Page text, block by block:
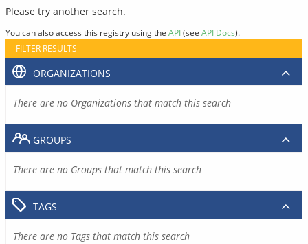
Please try another search.
You can also access this registry using the API(see API Docs).
FILTER RESULTS
ORGANIZATIONS
There are no Organizations that match this search
GROUPS
There are no Groups that match this search
TAGS
There are no Tags that match this search